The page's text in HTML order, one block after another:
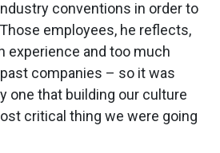
conventions in order to
employees, he reflects,
experience and too much
companies – so it was
one that building our culture
critical thing we were going